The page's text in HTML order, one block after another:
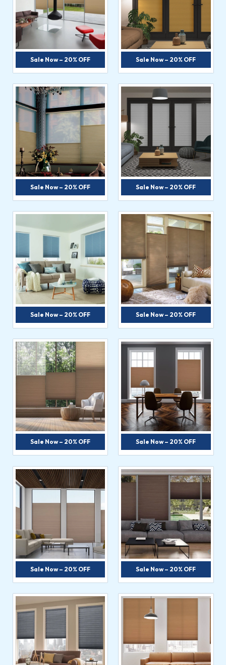
Sale Now – 20% OFF Sale Now – 20% OFF
Sale Now – 20% OFF Sale Now – 20% OFF
Sale Now – 20% OFF Sale Now – 20% OFF
Sale Now – 20% OFF Sale Now – 20% OFF
Sale Now – 20% OFF Sale Now – 20% OFF